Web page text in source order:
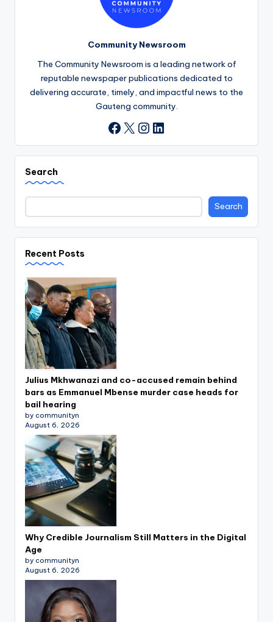
Community Newsroom
The Community Newsroom is a leading network of
reputable newspaper publications dedicated to
delivering accurate, timely, and impactful news to the
Gauteng community.
Facebook
X Instagram
LinkedIn
Search
Search
Recent Posts
Julius Mkhwanazi and co-accused remain behind
bars as Emmanuel Mbense murder case heads for
bail hearing
by communityn
August 6, 2026
Why Credible Journalism Still Matters in the Digital
Age
by communityn
August 6, 2026